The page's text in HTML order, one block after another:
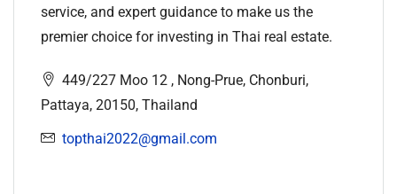
service, and expert guidance to make us the
premier choice for investing in Thai real estate.
449/227 Moo 12 , Nong-Prue, Chonburi,
Pattaya, 20150, Thailand
topthai2022@gmail.com